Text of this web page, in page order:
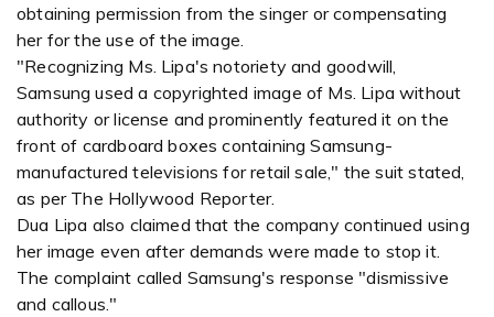
obtaining permission from the singer or compensating
her for the use of the image.
"Recognizing Ms. Lipa's notoriety and goodwill,
Samsung used a copyrighted image of Ms. Lipa without
authority or license and prominently featured it on the
front of cardboard boxes containing Samsung-
manufactured televisions for retail sale," the suit stated,
as per The Hollywood Reporter.
Dua Lipa also claimed that the company continued using
her image even after demands were made to stop it.
The complaint called Samsung's response "dismissive
and callous."